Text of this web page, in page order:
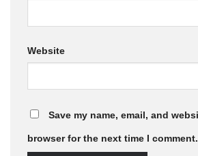
Website
Save my name, email, and
browser for the next time I comment.